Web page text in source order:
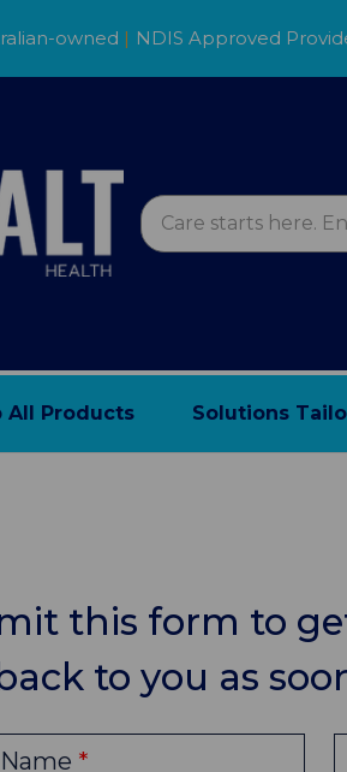
owned | NDIS Approved
All Products Solutions
this form to
to you as